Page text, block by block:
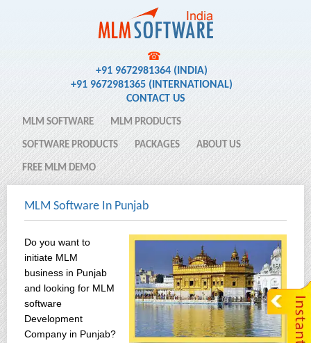
☎
+91 9672981364 (INDIA)
+91 9672981365 (INTERNATIONAL)
CONTACT US
MLM SOFTWARE MLM PRODUCTS
SOFTWARE PRODUCTS PACKAGES ABOUT US
FREE MLM DEMO
MLM Software In Punjab
Do you want to
initiate MLM
business in Punjab
and looking for MLM
software
Development
Company in Punjab?